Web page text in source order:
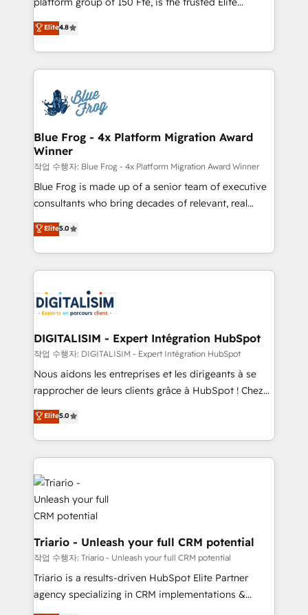
CRM, Solutions Architecture, Onboarding , Data
Migration, Custom Integration & Platform
team of 25+ experts Contact us today to help you
get more from your investment in HubSpot.
HubSpot CRM Partner offering you a roadmap on
maximizing EBITDA and achieving Commercial
Excellence. With our targeted processes, we
strengthen your digital transformation and minimize
Implementation partner, we provide expertise to
drive your business forward. Since 2015 we are fully
dedicated to HubSpot and with an experienced
team (50+), we work with reputable companies in
B2B sectors such as manufacturing, SaaS and
business services. We prepare a customized
business case that demonstrates the value and
detailed financial rationale with a focus on ROI and
TCO. As a trusted extension of your team, we
business up for long-term success. Unlock your
business. If not now, when?
Elite4.8
Blue Frog - 4x Platform Migration Award
Winner
작업 수행자: Blue Frog - 4x Platform Migration Award Winner
Blue Frog is made up of a senior team of executive
consultants who bring decades of relevant, real
world experience to our client engagements. "Blue
Frog is a top, trusted partner in HubSpot's
ecosystem for a reason. Their team brings over a
decade of experience to the table, along with deep
for driving growth. They are committed to helping
our customers grow and finding solutions that fit
their unique business needs. We are thrilled to have
Blue Frog in the HubSpot ecosystem leading the
way for customers!" - Yamini Rangan, CEO of
HubSpot “Our experience with the team at Blue Frog
of experience and quality of skilled staff has earned
them a trusted reputation within the HubSpot
clients.” - Brian Garvey, VP, Solutions Partner
Program, HubSpot.
Elite5.0
DIGITALISIM - Expert Intégration HubSpot
작업 수행자: DIGITALISIM - Expert Intégration HubSpot
Nous aidons les entreprises et les dirigeants à se
rapprocher de leurs clients grâce à HubSpot ! Chez
DIGITALISIM, nous avons l'intime conviction que la
réussite des entreprises passe par l’innovation web,
le marketing digital, et la relation client ! C'est
pourquoi, nos experts sont à la fois capables de
gérer votre projet de création de site internet, votre
référencement, votre stratégie digitale et le pilotage
et l'intégration d'HubSpot ! Les grandes phases d'un
projet HubSpot avec DIGITALISIM : 🧽 Nettoyage,
migration et intégration des bases de données. 🚀
Développement des interfaces avec vos logiciels
métiers ⚙️ Configuration de la plateforme HubSpot
Elite5.0
Triario - Unleash your full CRM potential
작업 수행자: Triario - Unleash your full CRM potential
Triario is a results-driven HubSpot Elite Partner
agency specializing in CRM implementations &
migrations, Revenue Operations, Custom